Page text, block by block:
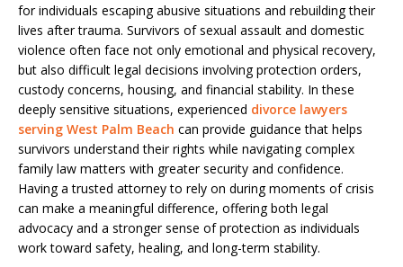
for individuals escaping abusive situations and rebuilding their
lives after trauma. Survivors of sexual assault and domestic
violence often face not only emotional and physical recovery,
but also difficult legal decisions involving protection orders,
custody concerns, housing, and financial stability. In these
deeply sensitive situations, experienced divorce lawyers
serving West Palm Beach can provide guidance that helps
survivors understand their rights while navigating complex
family law matters with greater security and confidence.
Having a trusted attorney to rely on during moments of crisis
can make a meaningful difference, offering both legal
advocacy and a stronger sense of protection as individuals
work toward safety, healing, and long-term stability.